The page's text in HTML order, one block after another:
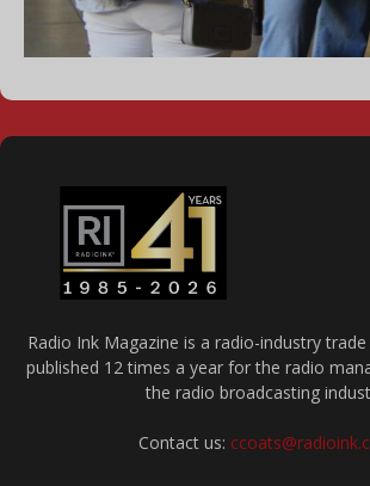
Radio Ink Magazine is a radio-industry
published 12 times a year for the radio
the radio broadcasting
Contact us: